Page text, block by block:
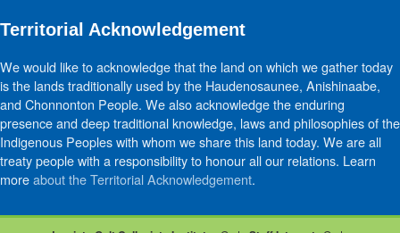
Territorial Acknowledgement
We would like to acknowledge that the land on which we gather today
is the lands traditionally used by the Haudenosaunee, Anishinaabe,
and Chonnonton People. We also acknowledge the enduring
presence and deep traditional knowledge, laws and philosophies of the
Indigenous Peoples with whom we share this land today. We are all
treaty people with a responsibility to honour all our relations. Learn
moreabout the Territorial Acknowledgement.